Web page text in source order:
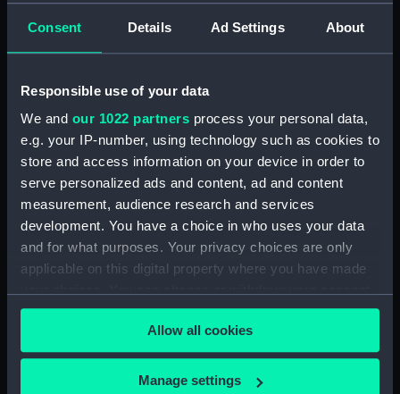
Consent Details Ad Settings About
Responsible use of your data
We and our 1022 partners process your personal data,
e.g. your IP-number, using technology such as cookies to
store and access information on your device in order to
serve personalized ads and content, ad and content
measurement, audience research and services
development. You have a choice in who uses your data
and for what purposes. Your privacy choices are only
applicable on this digital property where you have made
any time from the Cookie Declaration or by clicking on
the Privacy trigger icon.
If you allow, we would also like to:
Allow all cookies
Manage settings
ID: N5229
Display location: Not on display
Iron Duke (1870)
Date made: 1889
Credit:
National Maritime Museum,